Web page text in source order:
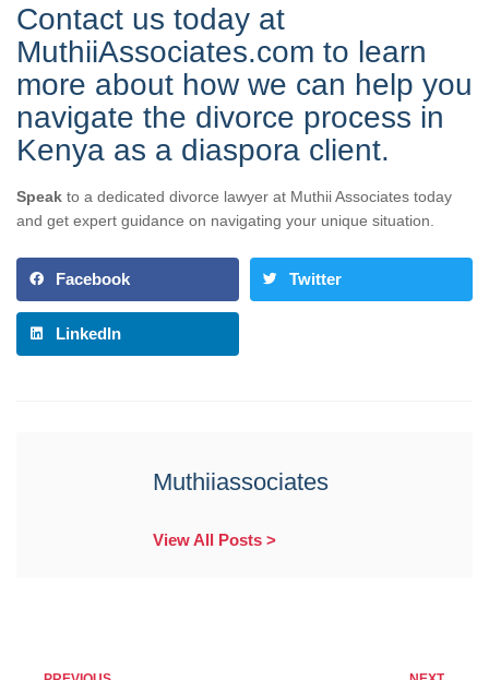
Contact us today at
MuthiiAssociates.com to learn
more about how we can help you
navigate the divorce process in
Kenya as a diaspora client.
Speak to a dedicated divorce lawyer at Muthii Associates today
and get expert guidance on navigating your unique situation.
Facebook Twitter
LinkedIn
Muthiiassociates
View All Posts >